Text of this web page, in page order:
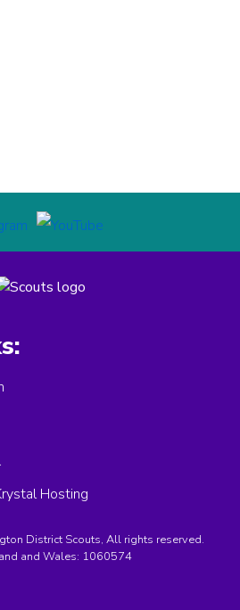
Hosting
District Scouts, All rights reserved.
and Wales: 1060574